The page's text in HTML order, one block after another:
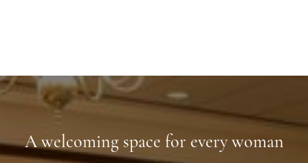
A welcoming space for every woman